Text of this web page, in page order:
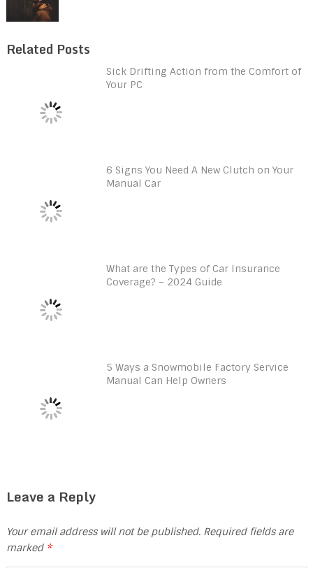
Related Posts
Sick Drifting Action from the Comfort of
Your PC
6 Signs You Need A New Clutch on Your
Manual Car
What are the Types of Car Insurance
Coverage? – 2024 Guide
5 Ways a Snowmobile Factory Service
Manual Can Help Owners
Leave a Reply
Your email address will not be published. Required fields are
marked *